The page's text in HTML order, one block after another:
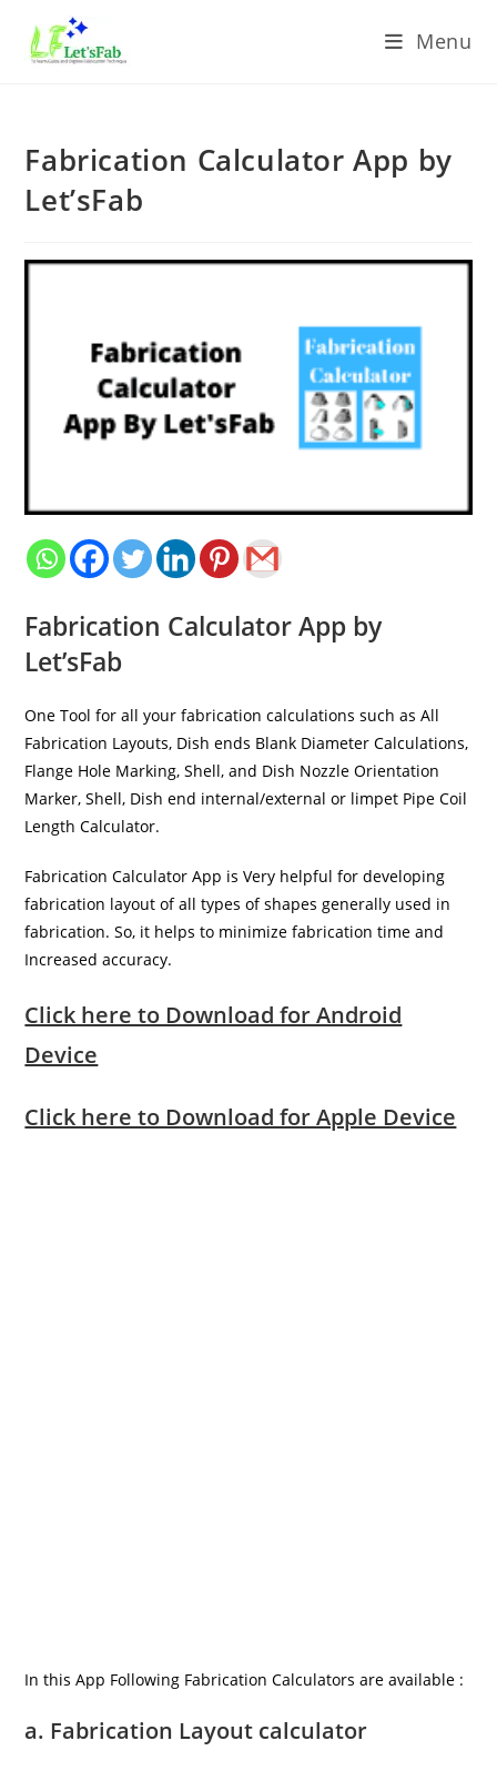
Menu
Fabrication Calculator App by
Let’sFab
Fabrication Calculator App by
Let’sFab
One Tool for all your fabrication calculations such as All
Fabrication Layouts, Dish ends Blank Diameter Calculations,
Flange Hole Marking, Shell, and Dish Nozzle Orientation
Marker, Shell, Dish end internal/external or limpet Pipe Coil
Length Calculator.
Fabrication Calculator App is Very helpful for developing
fabrication layout of all types of shapes generally used in
fabrication. So, it helps to minimize fabrication time and
Increased accuracy.
Click here to Download for Android
Device
Click here to Download for Apple Device
In this App Following Fabrication Calculators are available :
a. Fabrication Layout calculator